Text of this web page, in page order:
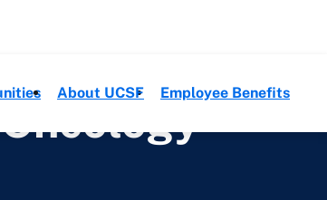
About UCSF Employee Benefits